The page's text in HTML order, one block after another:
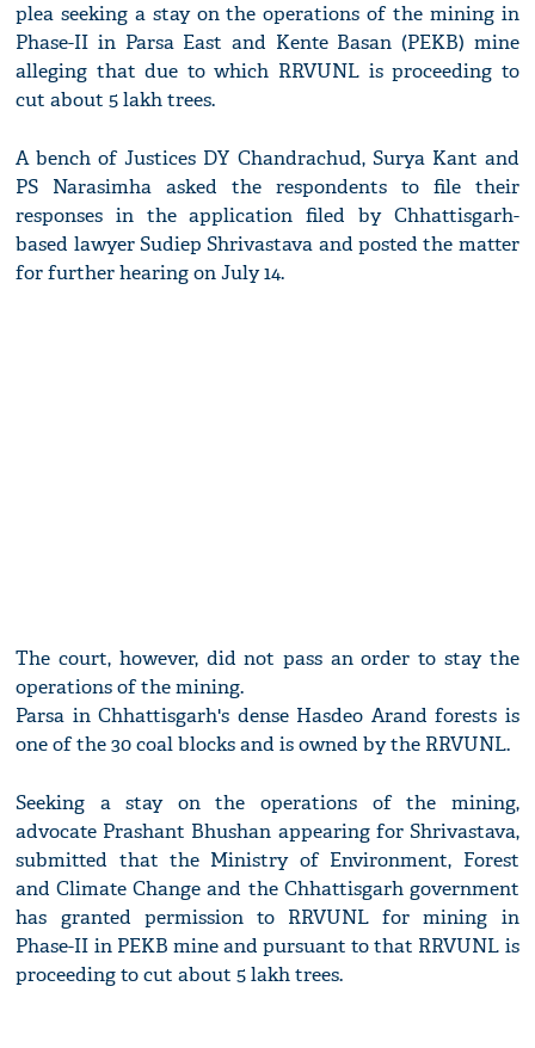
plea seeking a stay on the operations of the mining in
Phase-II in Parsa East and Kente Basan (PEKB) mine
alleging that due to which RRVUNL is proceeding to
cut about 5 lakh trees.
A bench of Justices DY Chandrachud, Surya Kant and
PS Narasimha asked the respondents to file their
responses in the application filed by Chhattisgarh-
based lawyer Sudiep Shrivastava and posted the matter
for further hearing on July 14.
The court, however, did not pass an order to stay the
operations of the mining.
Parsa in Chhattisgarh's dense Hasdeo Arand forests is
one of the 30 coal blocks and is owned by the RRVUNL.
Seeking a stay on the operations of the mining,
advocate Prashant Bhushan appearing for Shrivastava,
submitted that the Ministry of Environment, Forest
and Climate Change and the Chhattisgarh government
has granted permission to RRVUNL for mining in
Phase-II in PEKB mine and pursuant to that RRVUNL is
proceeding to cut about 5 lakh trees.